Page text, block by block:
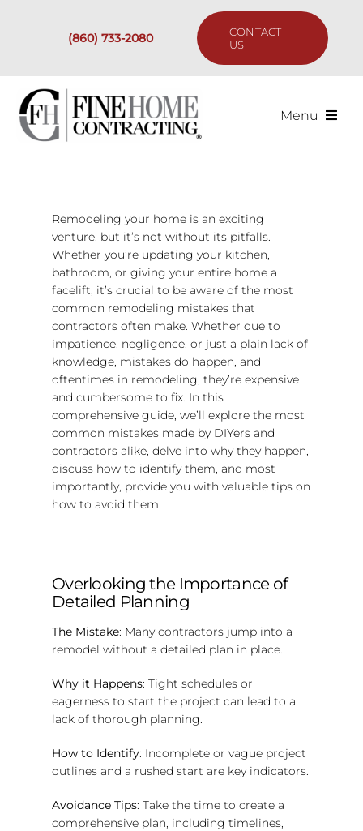
(860) 733-2080
CONTACT
US
Menu
Our Process
Are We the Right Fit?
Resources
Remodeling your home is an exciting
venture, but it’s not without its pitfalls.
Whether you’re updating your kitchen,
bathroom, or giving your entire home a
facelift, it’s crucial to be aware of the most
common remodeling mistakes that
contractors often make. Whether due to
impatience, negligence, or just a plain lack of
knowledge, mistakes do happen, and
oftentimes in remodeling, they’re expensive
and cumbersome to fix. In this
comprehensive guide, we’ll explore the most
common mistakes made by DIYers and
contractors alike, delve into why they happen,
discuss how to identify them, and most
importantly, provide you with valuable tips on
how to avoid them.
Overlooking the Importance of
Detailed Planning
The Mistake: Many contractors jump into a
remodel without a detailed plan in place.
Why it Happens: Tight schedules or
eagerness to start the project can lead to a
lack of thorough planning.
How to Identify: Incomplete or vague project
outlines and a rushed start are key indicators.
Avoidance Tips: Take the time to create a
comprehensive plan, including timelines,